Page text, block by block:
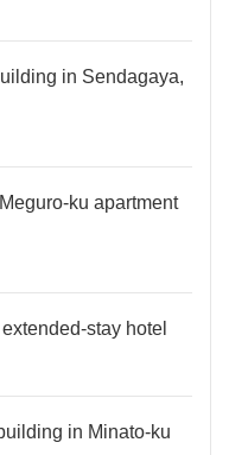
in Sendagaya,
ku apartment
stay hotel
in Minato-ku